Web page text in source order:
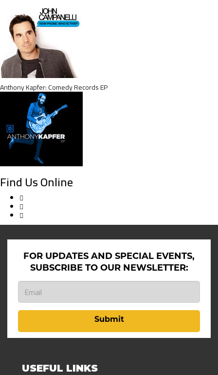
Anthony Kapfer: Comedy Records EP
Find Us Online
FOR UPDATES AND SPECIAL EVENTS,
SUBSCRIBE TO OUR NEWSLETTER:
Submit
USEFUL LINKS